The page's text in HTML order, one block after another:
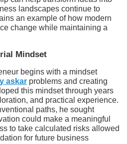
landscapes continue to
an example of how modern
change while maintaining a
Mindset
begins with a mindset
askar problems and creating
this mindset through years
and practical experience.
paths, he sought
could make a meaningful
to take calculated risks allowed
for future business